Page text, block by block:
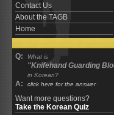
Contact Us
About the TAGB
Home
Q: What is
"Knifehand Guarding
in Korean?
A: click here for the answer
Want more questions?
Take the Korean Quiz